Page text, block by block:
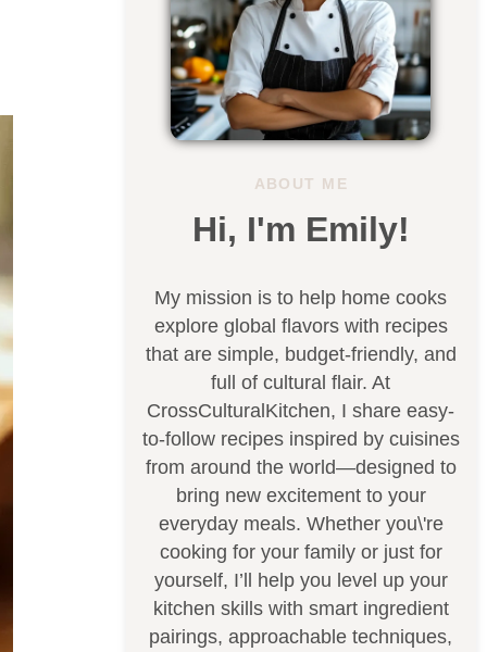
ABOUT ME
Hi, I'm Emily!
My mission is to help home cooks
explore global flavors with recipes
that are simple, budget-friendly, and
full of cultural flair. At
CrossCulturalKitchen, I share easy-
to-follow recipes inspired by cuisines
from around the world—designed to
bring new excitement to your
everyday meals. Whether you\'re
cooking for your family or just for
yourself, I’ll help you level up your
kitchen skills with smart ingredient
pairings, approachable techniques,